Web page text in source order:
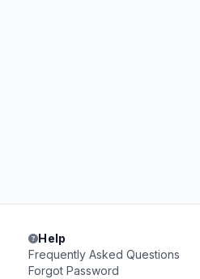
Help
Frequently Asked Questions
Forgot Password